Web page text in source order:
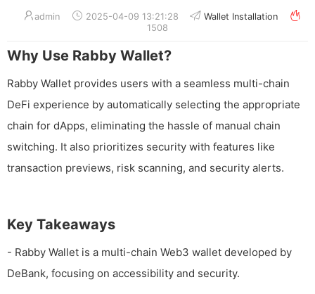
admin 2025-04-09 13:21:28
Wallet Installation
1508
Why Use Rabby Wallet?
Rabby Wallet provides users with a seamless multi-chain
DeFi experience by automatically selecting the appropriate
chain for dApps, eliminating the hassle of manual chain
switching. It also prioritizes security with features like
transaction previews, risk scanning, and security alerts.
Key Takeaways
- Rabby Wallet is a multi-chain Web3 wallet developed by
DeBank, focusing on accessibility and security.